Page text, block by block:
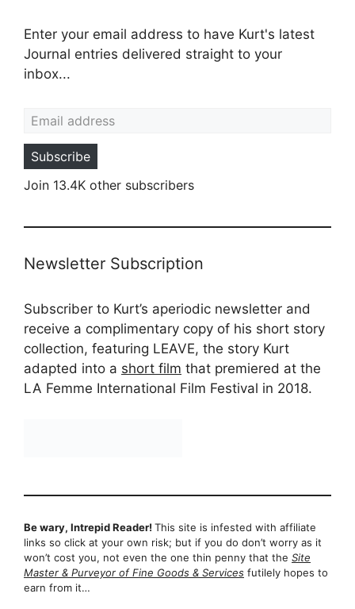
Enter your email address to have Kurt's latest
Journal entries delivered straight to your
inbox...
Subscribe
Join 13.4K other subscribers
Newsletter Subscription
Subscriber to Kurt’s aperiodic newsletter and
receive a complimentary copy of his short story
collection, featuring LEAVE, the story Kurt
adapted into a short film that premiered at the
LA Femme International Film Festival in 2018.
Be wary, Intrepid Reader! This site is infested with affiliate
links so click at your own risk; but if you do don’t worry as it
won’t cost you, not even the one thin penny that the Site
Master & Purveyor of Fine Goods & Services futilely hopes to
earn from it…